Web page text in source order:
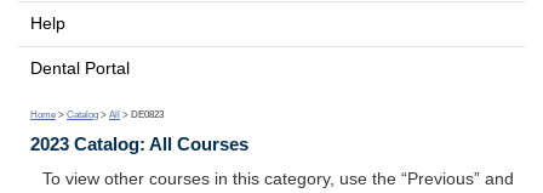
Help
Dental Portal
Home > Catalog > All > DE0823
2023 Catalog: All Courses
To view other courses in this category, use the “Previous” and